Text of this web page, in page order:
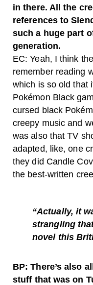
in there. All the
references to
such a huge part
generation.
EC: Yeah, I think
remember reading
which is so old that
Pokémon Black
cursed black
creepy music and
was also that TV
adapted, like, one
they did Candle
the best-written
“Actually, it
strangling
novel this
BP: There’s also
stuff that was on